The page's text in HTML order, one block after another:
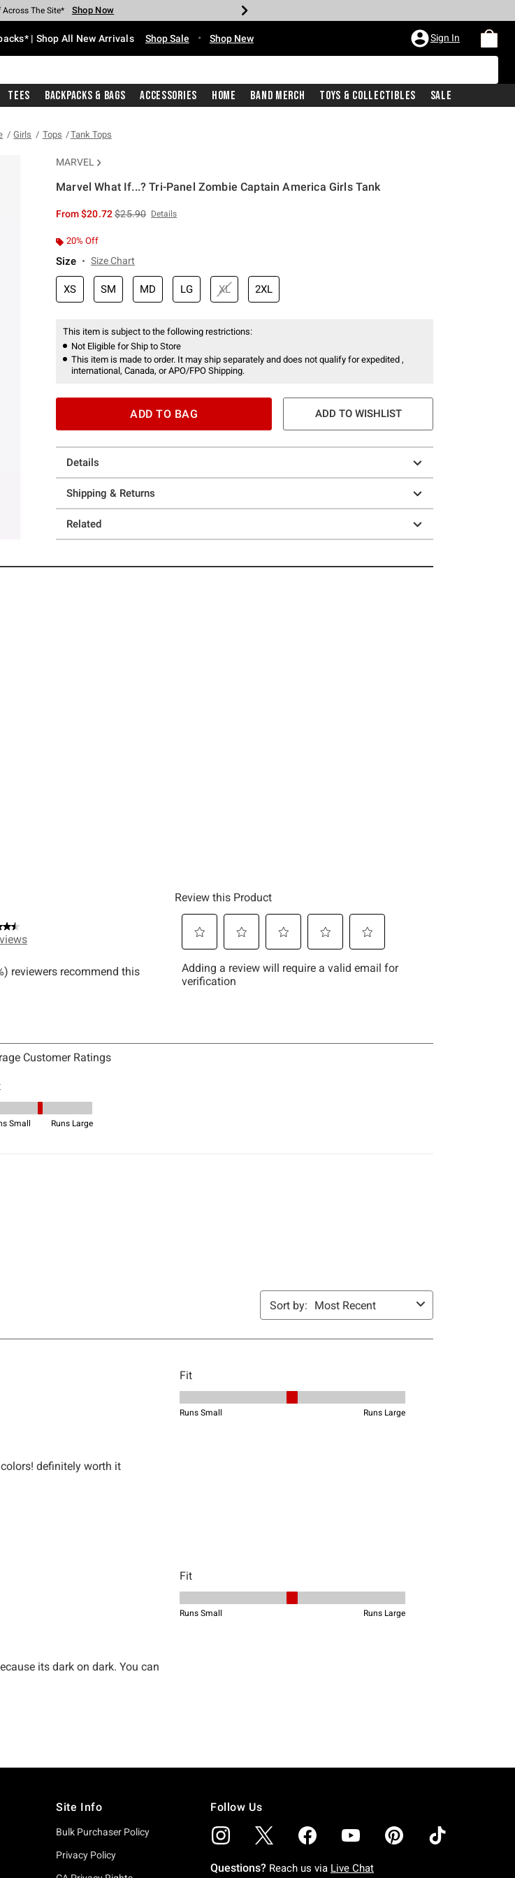
Every $40 Spent* Shop Now
Across The Site* Shop Now
Off Select Styles* Shop Now
Off Clearance* Shop Now
In-Store* Shop Now
With $75 Purchase* Shop Now
| Shop All New Arrivals Shop Sale • Shop New Sign In
Tees Backpacks & Bags Accessories Home Band Merch Toys & Collectibles Sale
Girls Tops Tank Tops
MARVEL
Marvel What If...? Tri-Panel Zombie Captain America Girls Tank
From$20.72is sales price, the original price is
$25.90 Details
20% Off
Size Size Chart
XS SM MD LG XL 2XL
This item is subject to the following restrictions:
Not Eligible for Ship to Store
This item is made to order. It may ship separately and does not qualify for expedited ,
international, Canada, or APO/FPO Shipping.
ADD TO BAG ADD TO WISHLIST
Details
Shipping & Returns
Related
Site Info
Bulk Purchaser Policy
Privacy Policy
Follow Us
Questions? Reach us via Live Chat